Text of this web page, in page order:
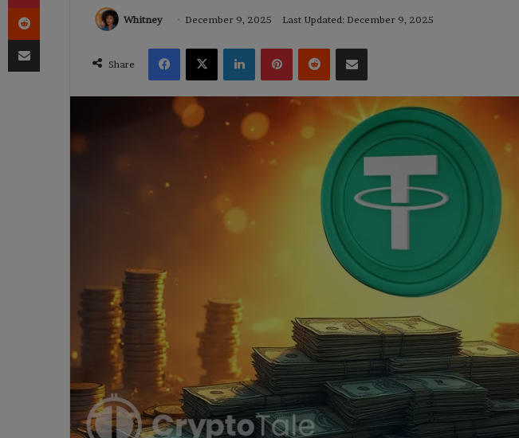
Whitney December 9, 2025 Last Updated: December 9, 2025
Share
Facebook
X LinkedInPinterestReddit Share via Email
Reddit
Share via Email